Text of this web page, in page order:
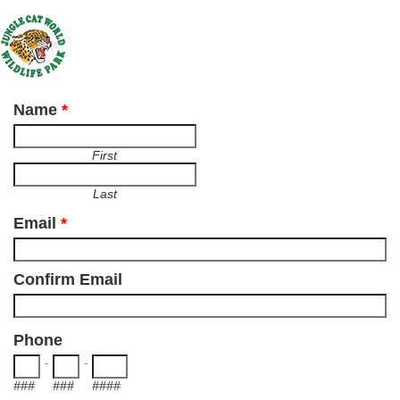
Name *
First
Last
Email *
Confirm Email
Phone
###
-
###
-
####